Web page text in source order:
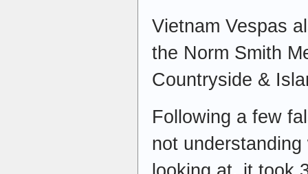
Vietnam Vespas
the Norm Smith
Countryside &
Following a few
not